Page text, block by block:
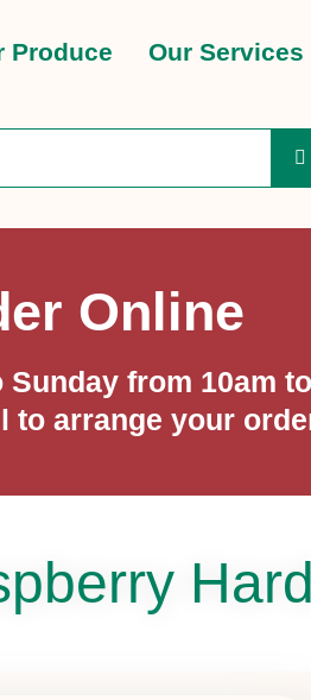
Produce Our Services
Online
from 10am
to arrange your